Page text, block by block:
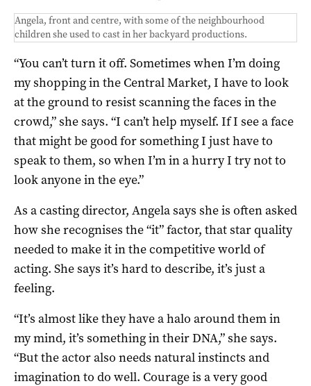
Angela, front and centre, with some of the neighbourhood
children she used to cast in her backyard productions.
“You can’t turn it off. Sometimes when I’m doing
my shopping in the Central Market, I have to look
at the ground to resist scanning the faces in the
crowd,” she says. “I can’t help myself. If I see a face
that might be good for something I just have to
speak to them, so when I’m in a hurry I try not to
look anyone in the eye.”
As a casting director, Angela says she is often asked
how she recognises the “it” factor, that star quality
needed to make it in the competitive world of
acting. She says it’s hard to describe, it’s just a
feeling.
“It’s almost like they have a halo around them in
my mind, it’s something in their DNA,” she says.
“But the actor also needs natural instincts and
imagination to do well. Courage is a very good